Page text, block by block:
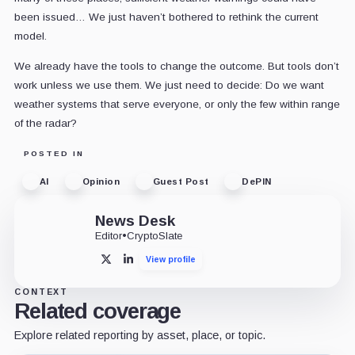
been issued… We just haven’t bothered to rethink the current
model.
We already have the tools to change the outcome. But tools don’t
work unless we use them. We just need to decide: Do we want
weather systems that serve everyone, or only the few within range
of the radar?
POSTED IN
AI Opinion Guest Post DePIN
News Desk
Editor•CryptoSlate
X LinkedInView profile
CONTEXT
Related coverage
Explore related reporting by asset, place, or topic.